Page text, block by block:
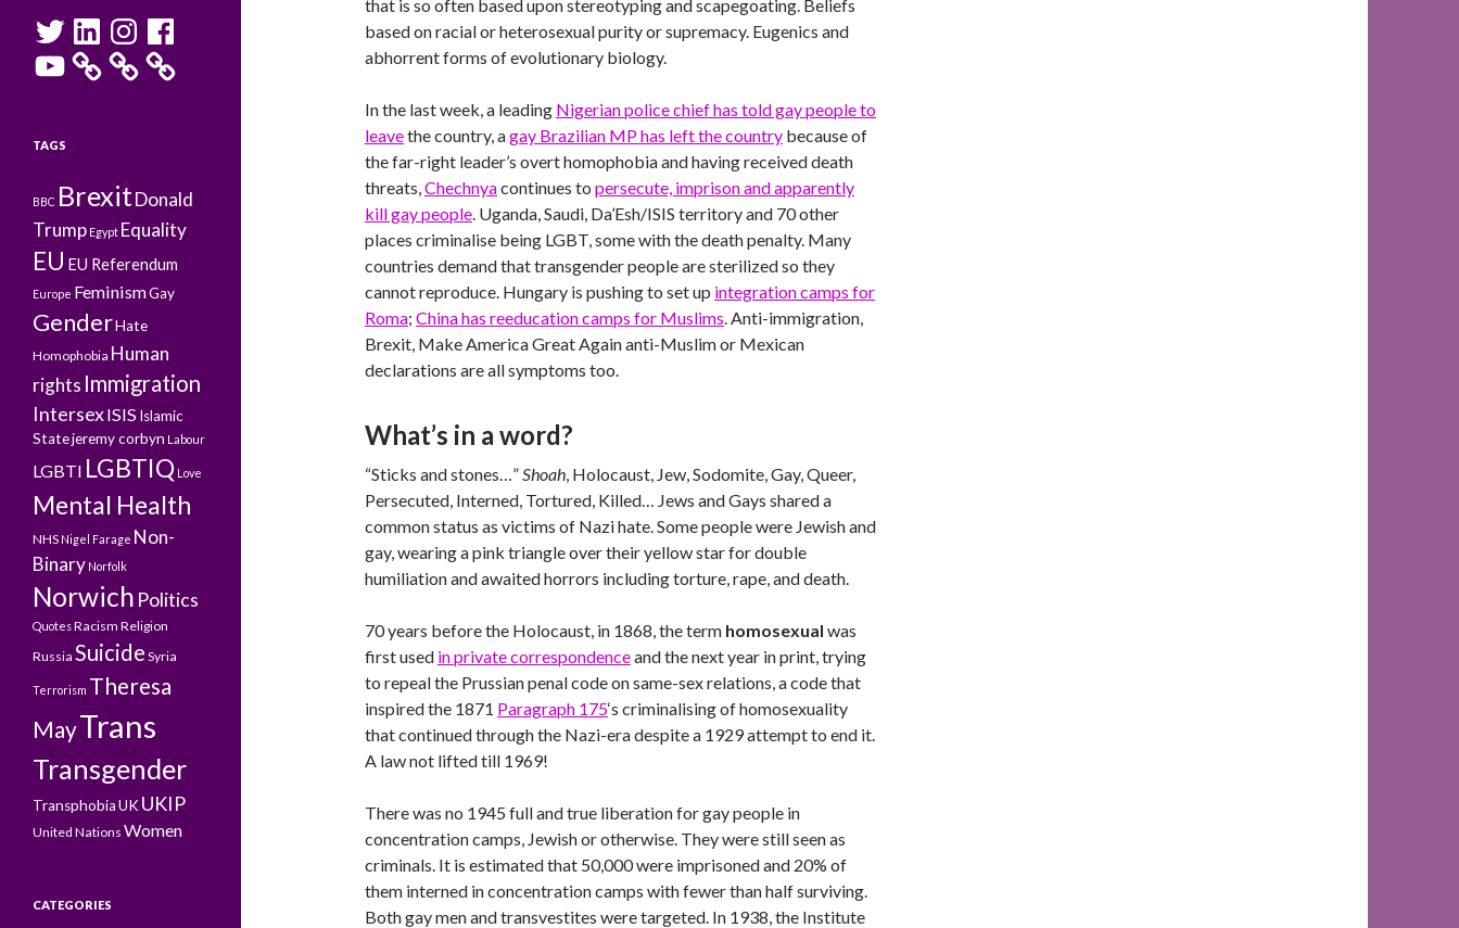
that is so often based upon stereotyping and scapegoating. Beliefs
based on racial or heterosexual purity or supremacy. Eugenics and
abhorrent forms of evolutionary biology.
In the last week, a leading Nigerian police chief has told gay people to
leavethe country, agay Brazilian MP has left the country because of
the far-right leader’s overt homophobia and having received death
threats,Chechnyacontinues to persecute, imprison and apparently
kill gay people. Uganda, Saudi, Da’Esh/ISIS territory and 70 other
places criminalise being LGBT, some with the death penalty. Many
countries demand that transgender people are sterilized so they
cannot reproduce. Hungary is pushing to set up integration camps for
Roma; China has reeducation camps for Muslims. Anti-immigration,
Brexit, Make America Great Again anti-Muslim or Mexican
declarations are all symptoms too.
What’s in a word?
“Sticks and stones…”Shoah, Holocaust, Jew, Sodomite, Gay, Queer,
Persecuted, Interned, Tortured, Killed… Jews and Gays shared a
common status as victims of Nazi hate. Some people were Jewish and
gay, wearing a pink triangle over their yellow star for double
humiliation and awaited horrors including torture, rape, and death.
70 years before the Holocaust, in 1868, the term homosexual was
first used in private correspondenceand the next year in print, trying
to repeal the Prussian penal code on same-sex relations, a code that
inspired the 1871 Paragraph 175‘s criminalising of homosexuality
that continued through the Nazi-era despite a 1929 attempt to end it.
A law not lifted till 1969!
There was no 1945 full and true liberation for gay people in
concentration camps, Jewish or otherwise. They were still seen as
criminals. It is estimated that 50,000 were imprisoned and 20% of
them interned in concentration camps with fewer than half surviving.
Both gay men and transvestites were targeted. In 1938, the Institute
Twitter LinkedInInstagramFacebook
YouTube
TAGS
BBC BrexitDonald
Trump Egypt Equality
EU EU Referendum
Europe FeminismGay
GenderHate
Homophobia Human
rights Immigration
IntersexISISIslamic
Statejeremy corbyn Labour
LGBTI LGBTIQ Love
Mental Health
NHS Nigel Farage Non-
Binary Norfolk
Norwich Politics
QuotesRacism Religion
Russia Suicide Syria
Terrorism Theresa
MayTrans
Transgender
TransphobiaUK UKIP
United Nations Women
CATEGORIES